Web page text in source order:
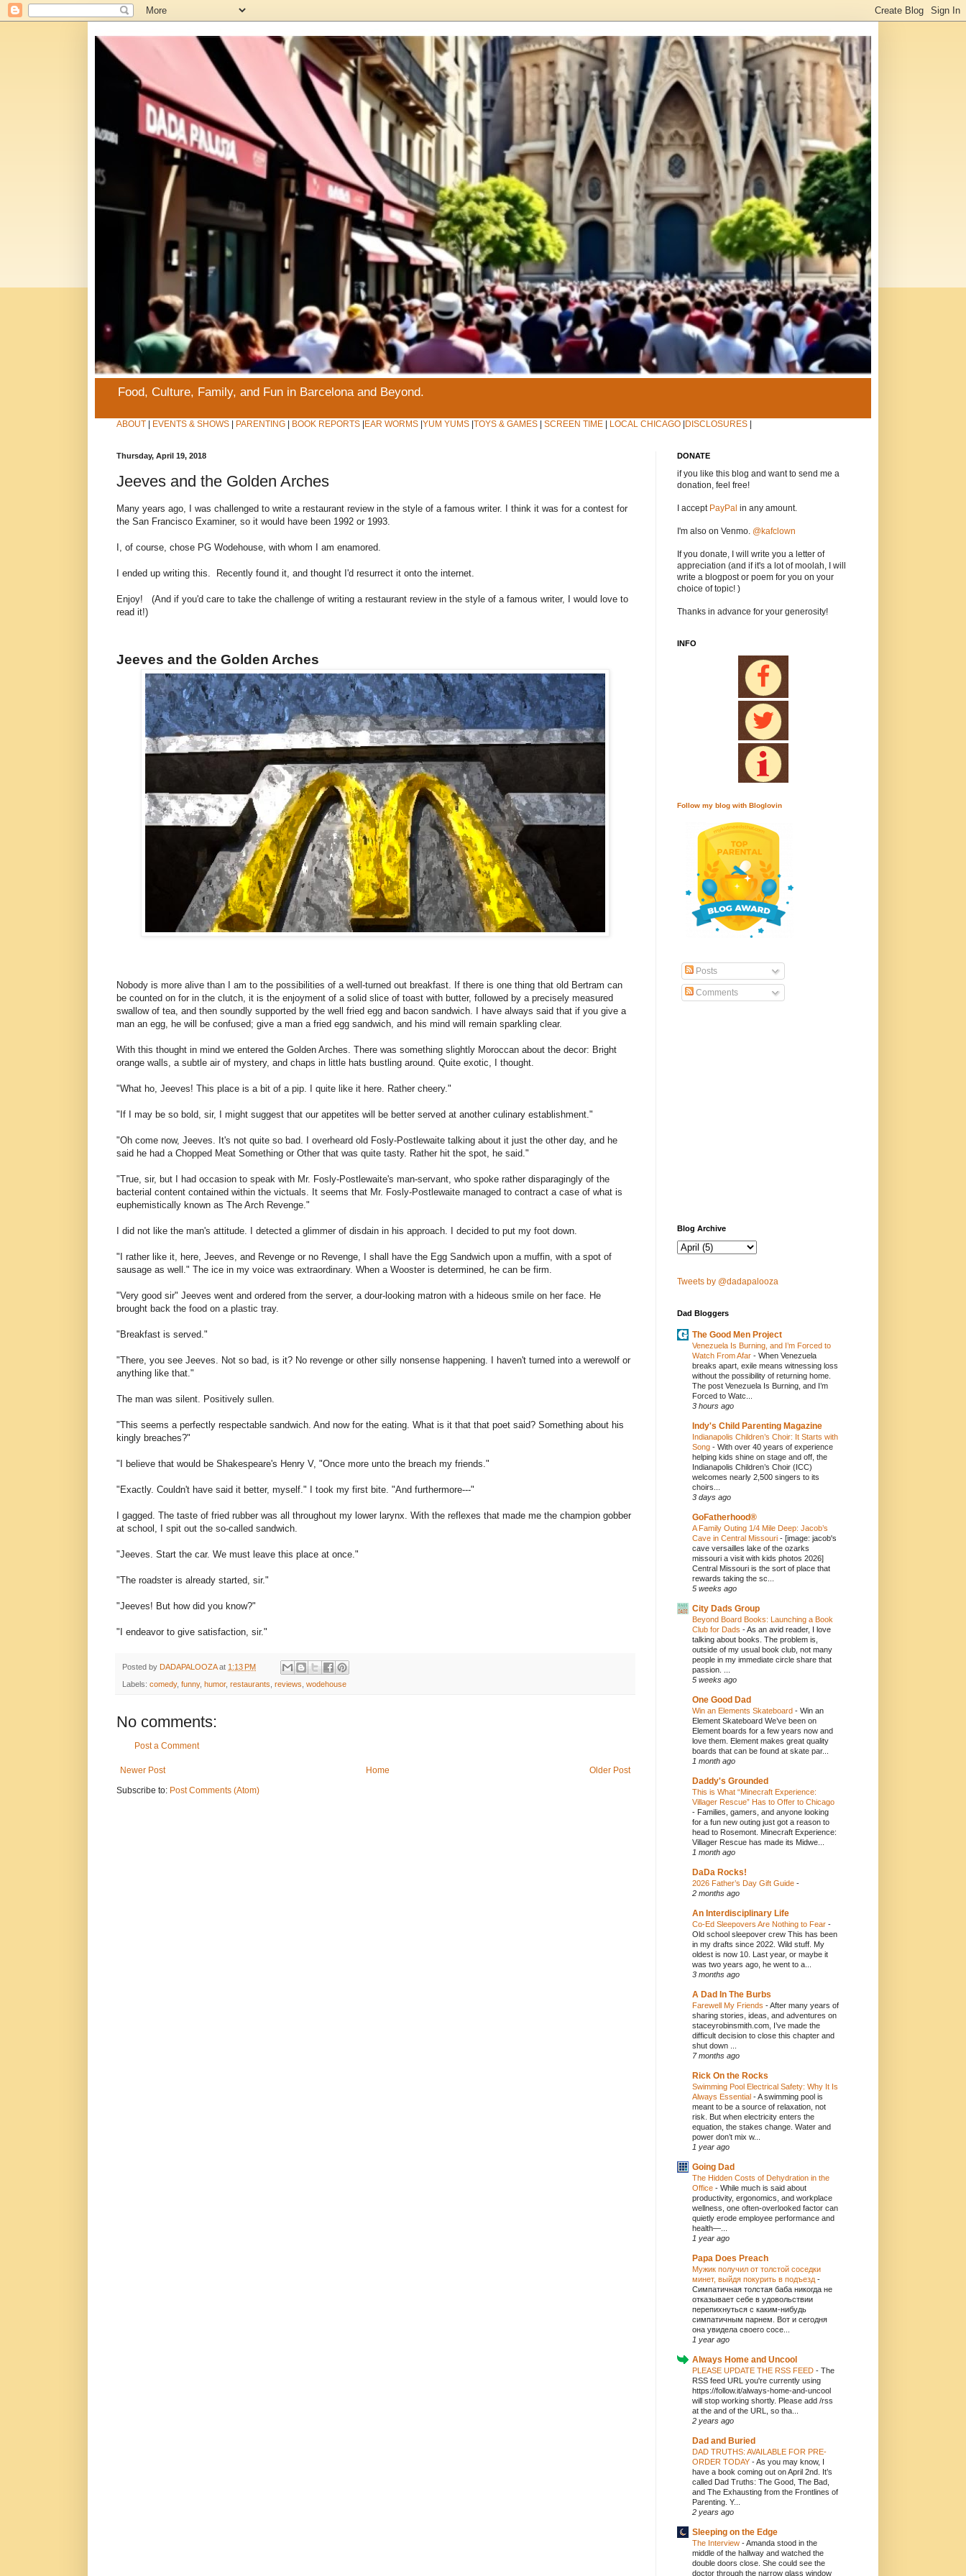
Food, Culture, Family, and Fun in Barcelona and Beyond.
ABOUT EVENTS & SHOWS PARENTING BOOK REPORTS EAR WORMS YUM YUMS TOYS & GAMES SCREEN TIME LOCAL CHICAGO DISCLOSURES
Thursday, April 19, 2018
Jeeves and the Golden Arches
Many years ago, I was challenged to write a restaurant review in the style of a famous writer. I think it was for a contest for
the San Francisco Examiner, so it would have been 1992 or 1993.
I, of course, chose PG Wodehouse, with whom I am enamored.
I ended up writing this. Recently found it, and thought I'd resurrect it onto the internet.
Enjoy! (And if you'd care to take the challenge of writing a restaurant review in the style of a famous writer, I would love to
read it!)
Jeeves and the Golden Arches
Nobody is more alive than I am to the possibilities of a well-turned out breakfast. If there is one thing that old Bertram can
be counted on for in the clutch, it is the enjoyment of a solid slice of toast with butter, followed by a precisely measured
swallow of tea, and then soundly supported by the well fried egg and bacon sandwich. I have always said that if you give a
man an egg, he will be confused; give a man a fried egg sandwich, and his mind will remain sparkling clear.
With this thought in mind we entered the Golden Arches. There was something slightly Moroccan about the decor: Bright
orange walls, a subtle air of mystery, and chaps in little hats bustling around. Quite exotic, I thought.
"What ho, Jeeves! This place is a bit of a pip. I quite like it here. Rather cheery."
"If I may be so bold, sir, I might suggest that our appetites will be better served at another culinary establishment."
"Oh come now, Jeeves. It's not quite so bad. I overheard old Fosly-Postlewaite talking about it just the other day, and he
said he had a Chopped Meat Something or Other that was quite tasty. Rather hit the spot, he said."
"True, sir, but I had occasion to speak with Mr. Fosly-Postlewaite's man-servant, who spoke rather disparagingly of the
bacterial content contained within the victuals. It seems that Mr. Fosly-Postlewaite managed to contract a case of what is
euphemistically known as The Arch Revenge."
I did not like the man's attitude. I detected a glimmer of disdain in his approach. I decided to put my foot down.
"I rather like it, here, Jeeves, and Revenge or no Revenge, I shall have the Egg Sandwich upon a muffin, with a spot of
sausage as well." The ice in my voice was extraordinary. When a Wooster is determined, he can be firm.
"Very good sir" Jeeves went and ordered from the server, a dour-looking matron with a hideous smile on her face. He
brought back the food on a plastic tray.
"Breakfast is served."
"There, you see Jeeves. Not so bad, is it? No revenge or other silly nonsense happening. I haven't turned into a werewolf or
anything like that."
The man was silent. Positively sullen.
"This seems a perfectly respectable sandwich. And now for the eating. What is it that that poet said? Something about his
kingly breaches?"
"I believe that would be Shakespeare's Henry V, "Once more unto the breach my friends."
"Exactly. Couldn't have said it better, myself." I took my first bite. "And furthermore---"
I gagged. The taste of fried rubber was all throughout my lower larynx. With the reflexes that made me the champion gobber
at school, I spit out the so-called sandwich.
"Jeeves. Start the car. We must leave this place at once."
"The roadster is already started, sir."
"Jeeves! But how did you know?"
"I endeavor to give satisfaction, sir."
Posted by DADAPALOOZA at 1:13 PM
Labels: comedy, funny, humor, restaurants, reviews, wodehouse
No comments:
Post a Comment
Newer Post Older Post
Home
Subscribe to: Post Comments (Atom)
DONATE
if you like this blog and want to send me a
donation, feel free!
I accept PayPal in any amount.
I'm also on Venmo. @kafclown
If you donate, I will write you a letter of
appreciation (and if it's a lot of moolah, I will
write a blogpost or poem for you on your
choice of topic! )
Thanks in advance for your generosity!
INFO
Follow my blog with Bloglovin
Posts
Comments
Blog Archive
Tweets by @dadapalooza
Dad Bloggers
The Good Men Project
Venezuela Is Burning, and I’m Forced to
Watch From Afar - When Venezuela
breaks apart, exile means witnessing loss
without the possibility of returning home.
The post Venezuela Is Burning, and I’m
Forced to Watc...
3 hours ago
Indy's Child Parenting Magazine
Indianapolis Children’s Choir: It Starts with
Song - With over 40 years of experience
helping kids shine on stage and off, the
Indianapolis Children’s Choir (ICC)
welcomes nearly 2,500 singers to its
choirs...
3 days ago
GoFatherhood®
A Family Outing 1/4 Mile Deep: Jacob’s
Cave in Central Missouri - [image: jacob's
cave versailles lake of the ozarks
missouri a visit with kids photos 2026]
Central Missouri is the sort of place that
rewards taking the sc...
5 weeks ago
City Dads Group
Beyond Board Books: Launching a Book
Club for Dads -As an avid reader, I love
talking about books. The problem is,
outside of my usual book club, not many
people in my immediate circle share that
passion. ...
5 weeks ago
One Good Dad
Win an Elements Skateboard - Win an
Element Skateboard We’ve been on
Element boards for a few years now and
love them. Element makes great quality
boards that can be found at skate par...
1 month ago
Daddy's Grounded
This is What “Minecraft Experience:
Villager Rescue” Has to Offer to Chicago
- Families, gamers, and anyone looking
for a fun new outing just got a reason to
head to Rosemont. Minecraft Experience:
Villager Rescue has made its Midwe...
1 month ago
DaDa Rocks!
2026 Father’s Day Gift Guide -
2 months ago
An Interdisciplinary Life
Co-Ed Sleepovers Are Nothing to Fear -
Old school sleepover crew This has been
in my drafts since 2022. Wild stuff. My
oldest is now 10. Last year, or maybe it
was two years ago, he went to a...
3 months ago
A Dad In The Burbs
Farewell My Friends -After many years of
sharing stories, ideas, and adventures on
staceyrobinsmith.com, I’ve made the
difficult decision to close this chapter and
shut down ...
7 months ago
Rick On the Rocks
Swimming Pool Electrical Safety: Why It Is
Always Essential -A swimming pool is
meant to be a source of relaxation, not
risk. But when electricity enters the
equation, the stakes change. Water and
power don’t mix w...
1 year ago
Going Dad
The Hidden Costs of Dehydration in the
Office - While much is said about
productivity, ergonomics, and workplace
wellness, one often-overlooked factor can
quietly erode employee performance and
health—...
1 year ago
Papa Does Preach
Мужик получил от толстой соседки
минет, выйдя покурить в подъезд -
Симпатичная толстая баба никогда не
отказывает себе в удовольствии
перепихнуться с каким-нибудь
симпатичным парнем. Вот и сегодня
она увидела своего сосе...
1 year ago
Always Home and Uncool
PLEASE UPDATE THE RSS FEED - The
RSS feed URL you're currently using
https://follow.it/always-home-and-uncool
will stop working shortly. Please add /rss
at the and of the URL, so tha...
2 years ago
Dad and Buried
DAD TRUTHS: AVAILABLE FOR PRE-
ORDER TODAY -As you may know, I
have a book coming out on April 2nd. It’s
called Dad Truths: The Good, The Bad,
and The Exhausting from the Frontlines of
Parenting. Y...
2 years ago
Sleeping on the Edge
The Interview -Amanda stood in the
middle of the hallway and watched the
double doors close. She could see the
doctor through the narrow glass window